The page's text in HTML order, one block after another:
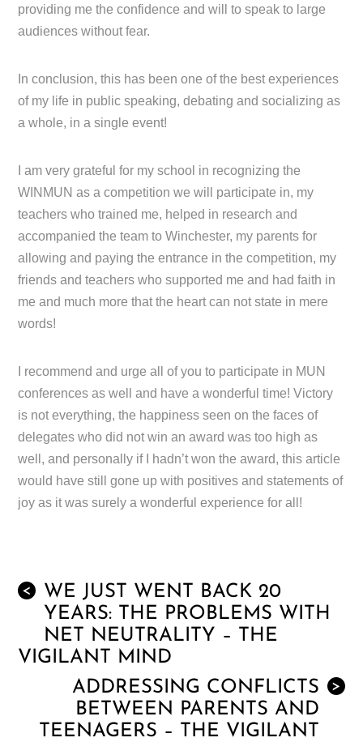
providing me the confidence and will to speak to large
audiences without fear.
In conclusion, this has been one of the best experiences
of my life in public speaking, debating and socializing as
a whole, in a single event!
I am very grateful for my school in recognizing the
WINMUN as a competition we will participate in, my
teachers who trained me, helped in research and
accompanied the team to Winchester, my parents for
allowing and paying the entrance in the competition, my
friends and teachers who supported me and had faith in
me and much more that the heart can not state in mere
words!
I recommend and urge all of you to participate in MUN
conferences as well and have a wonderful time! Victory
is not everything, the happiness seen on the faces of
delegates who did not win an award was too high as
well, and personally if I hadn’t won the award, this article
would have still gone up with positives and statements of
joy as it was surely a wonderful experience for all!
<
WE JUST WENT BACK 20
YEARS: THE PROBLEMS WITH
NET NEUTRALITY – THE
VIGILANT MIND
>
ADDRESSING CONFLICTS
BETWEEN PARENTS AND
TEENAGERS – THE VIGILANT